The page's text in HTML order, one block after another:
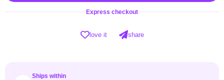
Express checkout
love it share
Ships within